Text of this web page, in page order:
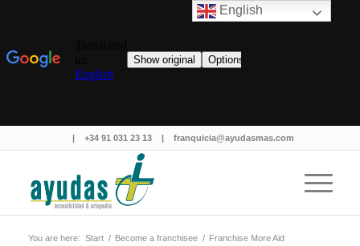
|+34 91 031 23 13 |franquicia@ayudasmas.com
You are here: Start / Become a franchisee / Franchise More Aid
English